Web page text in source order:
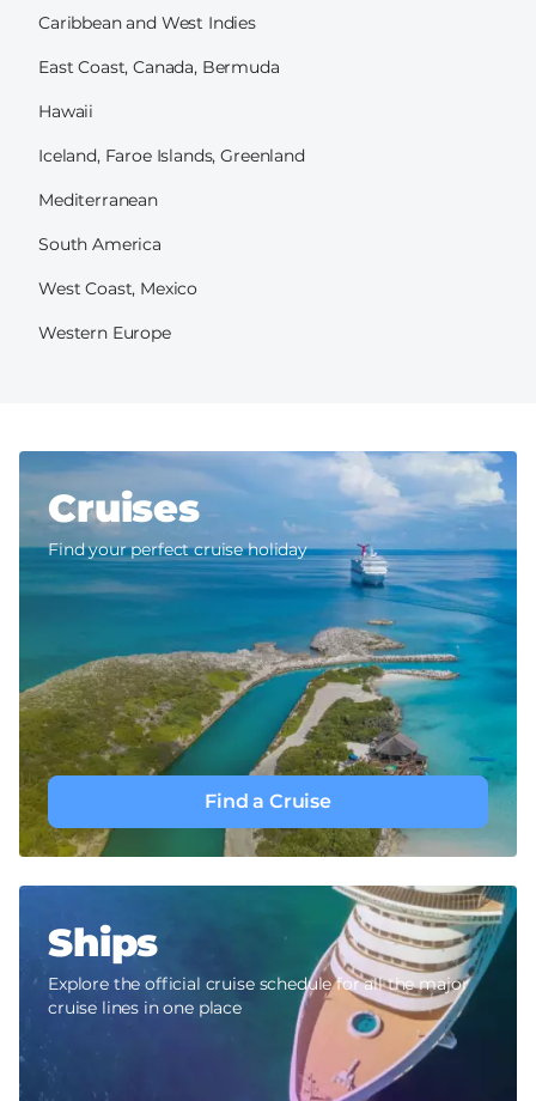
Caribbean and West Indies
East Coast, Canada, Bermuda
Hawaii
Iceland, Faroe Islands, Greenland
Mediterranean
South America
West Coast, Mexico
Western Europe
Cruises
Find your perfect cruise holiday
Find a Cruise
Ships
Explore the official cruise schedule for all the major
cruise lines in one place